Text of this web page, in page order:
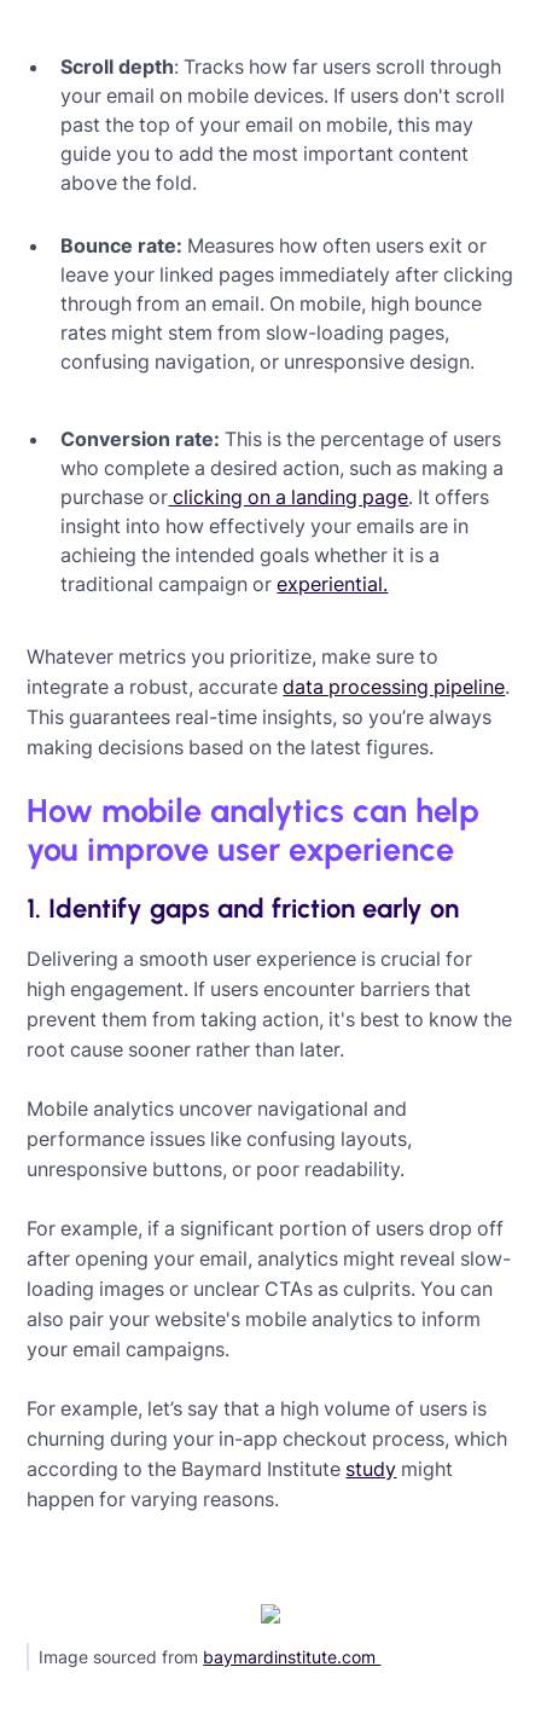
Scroll depth: Tracks how far users scroll through
your email on mobile devices. If users don't scroll
past the top of your email on mobile, this may
guide you to add the most important content
above the fold.
Bounce rate: Measures how often users exit or
leave your linked pages immediately after clicking
through from an email. On mobile, high bounce
rates might stem from slow-loading pages,
confusing navigation, or unresponsive design.
Conversion rate:This is the percentage of users
who complete a desired action, such as making a
purchase or clicking on a landing page. It offers
insight into how effectively your emails are in
achieing the intended goals whether it is a
traditional campaign orexperiential.
Whatever metrics you prioritize, make sure to
integrate a robust, accuratedata processing pipeline.
This guarantees real-time insights, so you’re always
making decisions based on the latest figures.
How mobile analytics can help
you improve user experience
1. Identify gaps and friction early on
Delivering a smooth user experience is crucial for
high engagement. If users encounter barriers that
prevent them from taking action, it's best to know the
root cause sooner rather than later.
Mobile analytics uncover navigational and
performance issues like confusing layouts,
unresponsive buttons, or poor readability.
For example, if a significant portion of users drop off
after opening your email, analytics might reveal slow-
loading images or unclear CTAs as culprits. You can
also pair your website's mobile analytics to inform
your email campaigns.
For example, let’s say that a high volume of users is
churning during your in-app checkout process, which
according to the Baymard Institute study might
happen for varying reasons.
Image sourced from baymardinstitute.com